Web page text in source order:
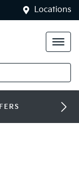
Locations